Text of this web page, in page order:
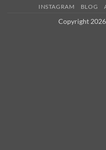
INSTAGRAM BLOG
Copyright